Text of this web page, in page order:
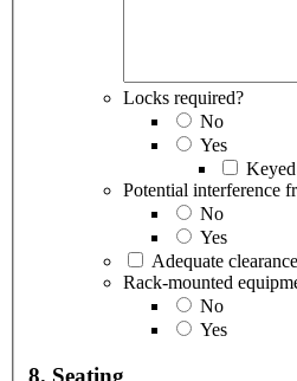
Locks required?
No
Yes
Potential interference
No
Yes
Rack-mounted
No
Yes
8. Seating